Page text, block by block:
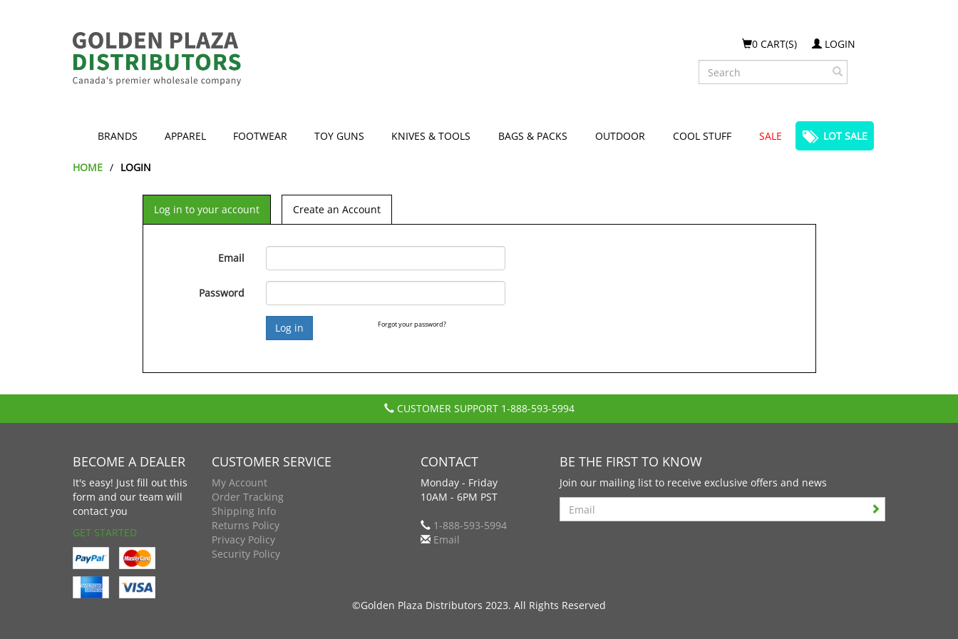
0 CART(S)
LOGIN
Search
BRANDS APPAREL FOOTWEAR TOY GUNS KNIVES & TOOLS BAGS & PACKS OUTDOOR COOL STUFF SALE LOT SALE
HOME LOGIN
Log in to your account Create an Account
Email
Password
Forgot your password?
CUSTOMER SUPPORT 1-888-593-5994
BECOME A DEALER
It's easy! Just fill out this
form and our team will
contact you
GET STARTED
CUSTOMER SERVICE
My Account
Order Tracking
Shipping Info
Returns Policy
Privacy Policy
Security Policy
CONTACT
Monday - Friday
10AM - 6PM PST
1-888-593-5994
Email
BE THE FIRST TO KNOW
Join our mailing list to receive exclusive offers and news
Search
©Golden Plaza Distributors 2023. All Rights Reserved